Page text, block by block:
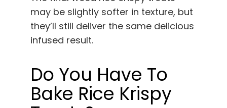
may be slightly softer in texture, but
they’ll still deliver the same delicious
infused result.
Do You Have To
Bake Rice Krispy